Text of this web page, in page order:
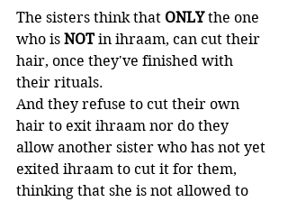
The sisters think that ONLY the one
who is NOT in ihraam, can cut their
hair, once they've finished with
their rituals.
And they refuse to cut their own
hair to exit ihraam nor do they
allow another sister who has not yet
exited ihraam to cut it for them,
thinking that she is not allowed to